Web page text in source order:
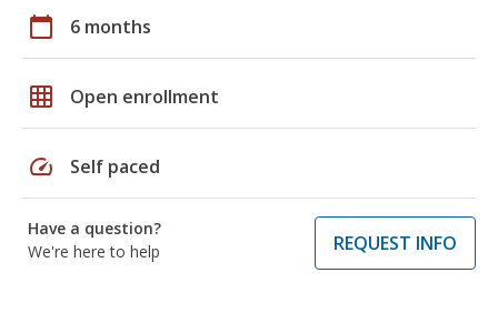
calendar_today 6 months
grid_on Open enrollment
speed Self paced
Have a question?
We're here to help
REQUEST INFO